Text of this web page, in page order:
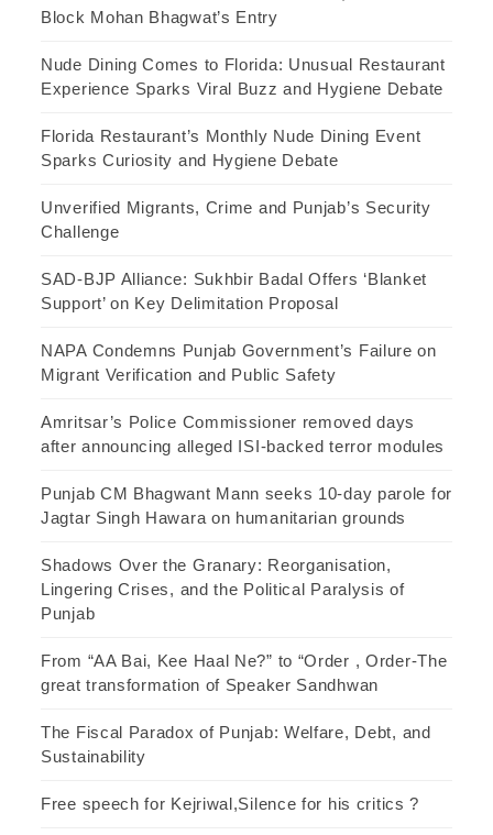
Block Mohan Bhagwat’s Entry
Nude Dining Comes to Florida: Unusual Restaurant
Experience Sparks Viral Buzz and Hygiene Debate
Florida Restaurant’s Monthly Nude Dining Event
Sparks Curiosity and Hygiene Debate
Unverified Migrants, Crime and Punjab’s Security
Challenge
SAD-BJP Alliance: Sukhbir Badal Offers ‘Blanket
Support’ on Key Delimitation Proposal
NAPA Condemns Punjab Government’s Failure on
Migrant Verification and Public Safety
Amritsar’s Police Commissioner removed days
after announcing alleged ISI-backed terror modules
Punjab CM Bhagwant Mann seeks 10-day parole for
Jagtar Singh Hawara on humanitarian grounds
Shadows Over the Granary: Reorganisation,
Lingering Crises, and the Political Paralysis of
Punjab
From “AA Bai, Kee Haal Ne?” to “Order , Order-The
great transformation of Speaker Sandhwan
The Fiscal Paradox of Punjab: Welfare, Debt, and
Sustainability
Free speech for Kejriwal,Silence for his critics ?